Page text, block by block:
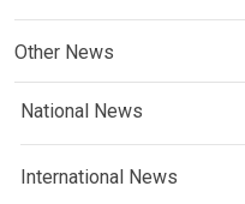
Other News
National News
International News